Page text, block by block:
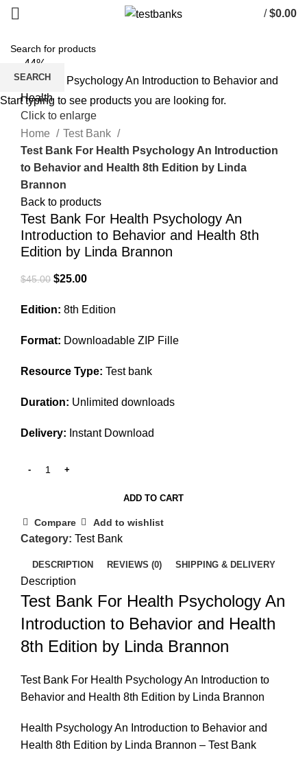
/ $0.00
-44%
Click to enlarge
Home
Test Bank
Test Bank For Health Psychology An Introduction
to Behavior and Health 8th Edition by Linda
Brannon
Back to products
Test Bank For Health Psychology An
Introduction to Behavior and Health 8th
Edition by Linda Brannon
$45.00 Original
was:
$25.00Current
is:
Edition: 8th Edition
Format: Downloadable ZIP Fille
Resource Type: Test bank
Duration: Unlimited downloads
Delivery: Instant Download
ADD TO CART
Compare Add to wishlist
Category: Test Bank
DESCRIPTION REVIEWS (0) SHIPPING & DELIVERY
Description
Test Bank For Health Psychology An
Introduction to Behavior and Health
8th Edition by Linda Brannon
Test Bank For Health Psychology An Introduction to
Behavior and Health 8th Edition by Linda Brannon
Health Psychology An Introduction to Behavior and
Health 8th Edition by Linda Brannon – Test Bank
SEARCH
Start typing to see products you are looking for.